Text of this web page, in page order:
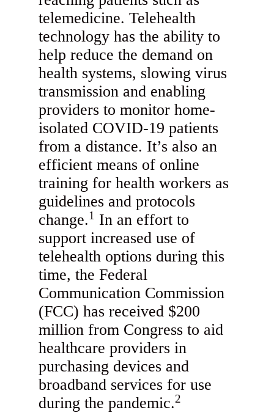
telemedicine. Telehealth
technology has the ability to
help reduce the demand on
health systems, slowing virus
transmission and enabling
providers to monitor home-
isolated COVID-19 patients
from a distance. It’s also an
efficient means of online
training for health workers as
guidelines and protocols
change.1 In an effort to
support increased use of
telehealth options during this
time, the Federal
Communication Commission
(FCC) has received $200
million from Congress to aid
healthcare providers in
purchasing devices and
broadband services for use
during the pandemic.2